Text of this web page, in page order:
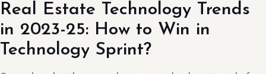
Real Estate Technology Trends
in 2023-25: How to Win in
Technology Sprint?